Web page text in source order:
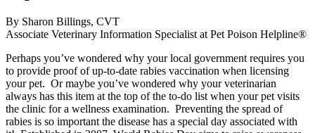
By Sharon Billings, CVT
Associate Veterinary Information Specialist at Pet Poison Helpline®
Perhaps you’ve wondered why your local government requires you
to provide proof of up-to-date rabies vaccination when licensing
your pet. Or maybe you’ve wondered why your veterinarian
always has this item at the top of the to-do list when your pet visits
the clinic for a wellness examination. Preventing the spread of
rabies is so important the disease has a special day associated with